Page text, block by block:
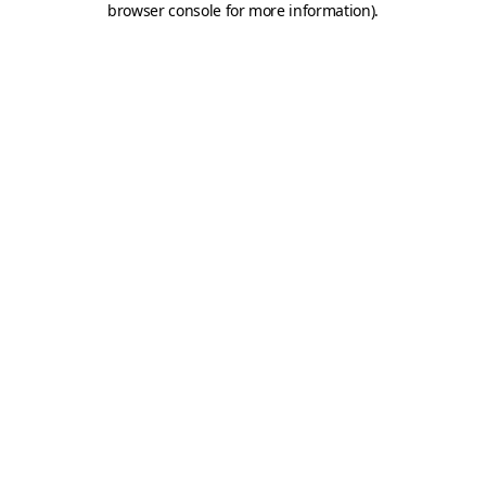
browser console for more information).